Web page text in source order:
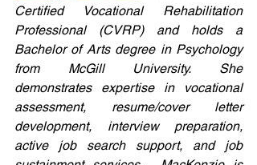
Certified Vocational Rehabilitation
Professional (CVRP) and holds a
Bachelor of Arts degree in Psychology
from McGill University. She
demonstrates expertise in vocational
assessment, resume/cover letter
development, interview preparation,
active job search support, and job